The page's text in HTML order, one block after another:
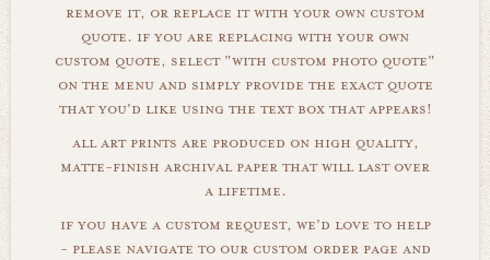
remove it, or replace it with your own custom
quote. if you are replacing with your own
custom quote, select "with custom photo quote"
on the menu and simply provide the exact quote
that you'd like using the text box that appears!
all art prints are produced on high quality,
matte-finish archival paper that will last over
a lifetime.
if you have a custom request, we'd love to help
- please navigate to our custom order page and